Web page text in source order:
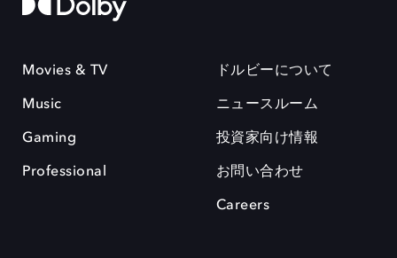
Movies & TV
Music
Gaming
Professional
ドルビーについて
ニュースルーム
投資家向け情報
お問い合わせ
Careers